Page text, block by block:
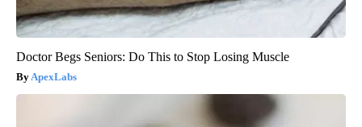
Doctor Begs Seniors: Do This to Stop Losing Muscle
ApexLabs